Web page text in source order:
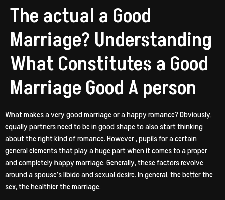
The actual a Good
Marriage? Understanding
What Constitutes a Good
Marriage Good A person
What makes a very good marriage or a happy romance? Obviously,
equally partners need to be in good shape to also start thinking
about the right kind of romance. However , pupils for a certain
general elements that play a huge part when it comes to a proper
and completely happy marriage. Generally, these factors revolve
around a spouse’s libido and sexual desire. In general, the better the
sex, the healthier the marriage.